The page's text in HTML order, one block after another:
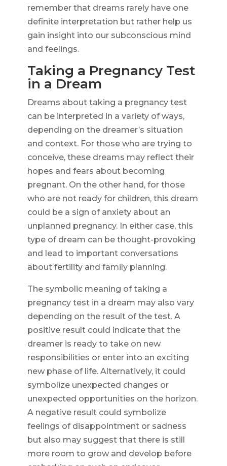
remember that dreams rarely have one
definite interpretation but rather help us
gain insight into our subconscious mind
and feelings.
Taking a Pregnancy Test
in a Dream
Dreams about taking a pregnancy test
can be interpreted in a variety of ways,
depending on the dreamer’s situation
and context. For those who are trying to
conceive, these dreams may reflect their
hopes and fears about becoming
pregnant. On the other hand, for those
who are not ready for children, this dream
could be a sign of anxiety about an
unplanned pregnancy. In either case, this
type of dream can be thought-provoking
and lead to important conversations
about fertility and family planning.
The symbolic meaning of taking a
pregnancy test in a dream may also vary
depending on the result of the test. A
positive result could indicate that the
dreamer is ready to take on new
responsibilities or enter into an exciting
new phase of life. Alternatively, it could
symbolize unexpected changes or
unexpected opportunities on the horizon.
A negative result could symbolize
feelings of disappointment or sadness
but also may suggest that there is still
more room to grow and develop before